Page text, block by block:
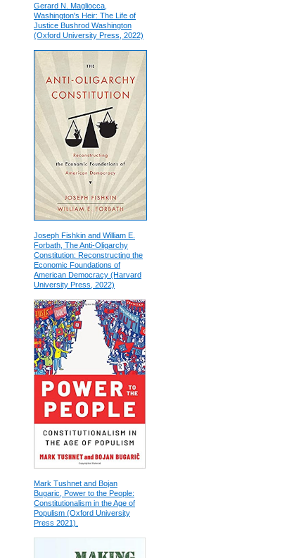
Gerard N. Magliocca,
Washington's Heir: The Life of
Justice Bushrod Washington
(Oxford University Press, 2022)
Joseph Fishkin and William E.
Forbath, The Anti-Oligarchy
Constitution: Reconstructing the
Economic Foundations of
American Democracy (Harvard
University Press, 2022)
Mark Tushnet and Bojan
Bugaric, Power to the People:
Constitutionalism in the Age of
Populism (Oxford University
Press 2021).